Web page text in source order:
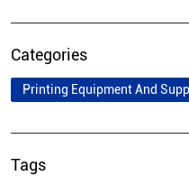
Categories
Printing Equipment And
Tags